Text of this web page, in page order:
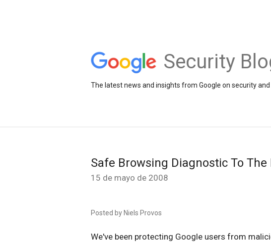
Security
The latest news and insights from Google on security
Safe Browsing Diagnostic To The
15 de mayo de 2008
Posted by Niels Provos
We've been protecting Google users from